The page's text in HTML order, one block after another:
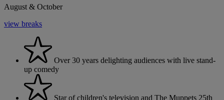
August & October
view breaks
Over 30 years delighting audiences with live stand-
up comedy
Star of children's television and The Muppets 25th